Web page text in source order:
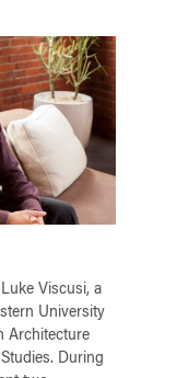
Viscusi, a
University
Architecture
During